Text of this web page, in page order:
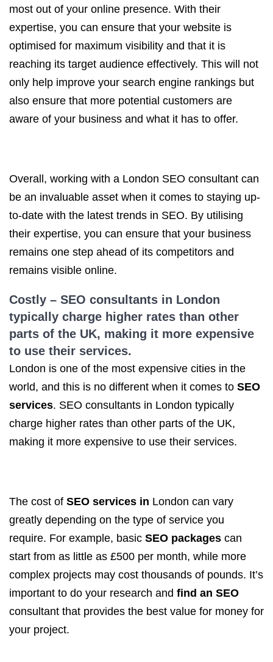
most out of your online presence. With their
expertise, you can ensure that your website is
optimised for maximum visibility and that it is
reaching its target audience effectively. This will not
only help improve your search engine rankings but
also ensure that more potential customers are
aware of your business and what it has to offer.
Overall, working with a London SEO consultant can
be an invaluable asset when it comes to staying up-
to-date with the latest trends in SEO. By utilising
their expertise, you can ensure that your business
remains one step ahead of its competitors and
remains visible online.
Costly – SEO consultants in London
typically charge higher rates than other
parts of the UK, making it more expensive
to use their services.
London is one of the most expensive cities in the
world, and this is no different when it comes to SEO
services. SEO consultants in London typically
charge higher rates than other parts of the UK,
making it more expensive to use their services.
The cost of SEO services in London can vary
greatly depending on the type of service you
require. For example, basic SEO packages can
start from as little as £500 per month, while more
complex projects may cost thousands of pounds. It’s
important to do your research and find an SEO
consultant that provides the best value for money for
your project.